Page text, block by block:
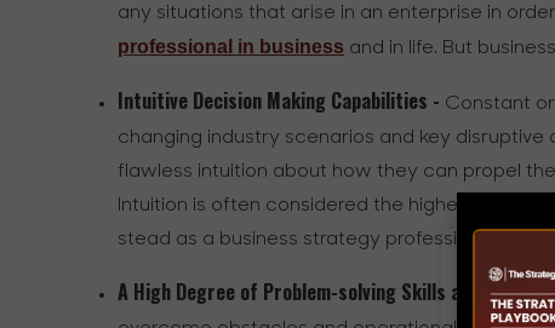
any situations that arise in an enterprise in
professional in business and in life. But
Intuitive Decision Making Capabilities - Constant
changing industry scenarios and key
flawless intuition about how they can propel
Intuition is often considered the highest form
stead as a business strategy professional
A High Degree of Problem-solving Skills and